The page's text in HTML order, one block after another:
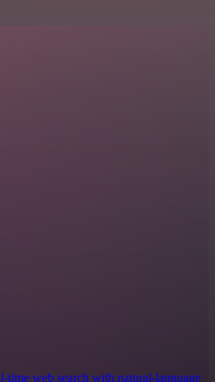
web search with natural‑language